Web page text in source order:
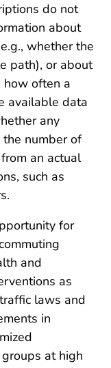
do not
about
whether the
path), or about
how often a
available data
any
number of
an actual
such as
for
and
as
laws and
in
at high